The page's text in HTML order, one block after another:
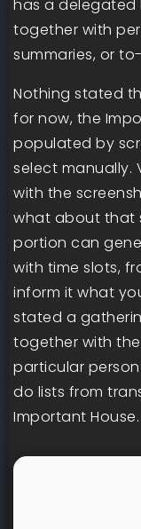
has a
together with
summaries, or
Nothing stated
for now, the
populated by
select manually.
with the
what about that
portion can
with time slots,
inform it what
stated a
together with
particular
do lists from
Important House.